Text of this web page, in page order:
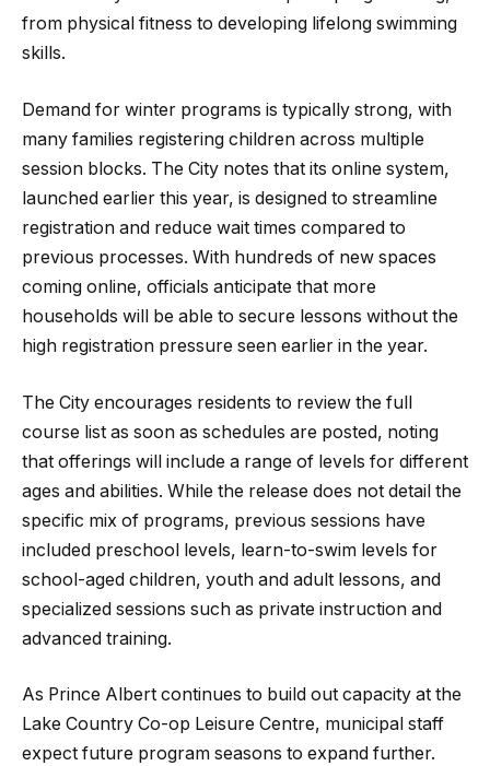
from physical fitness to developing lifelong swimming
skills.
Demand for winter programs is typically strong, with
many families registering children across multiple
session blocks. The City notes that its online system,
launched earlier this year, is designed to streamline
registration and reduce wait times compared to
previous processes. With hundreds of new spaces
coming online, officials anticipate that more
households will be able to secure lessons without the
high registration pressure seen earlier in the year.
The City encourages residents to review the full
course list as soon as schedules are posted, noting
that offerings will include a range of levels for different
ages and abilities. While the release does not detail the
specific mix of programs, previous sessions have
included preschool levels, learn-to-swim levels for
school-aged children, youth and adult lessons, and
specialized sessions such as private instruction and
advanced training.
As Prince Albert continues to build out capacity at the
Lake Country Co-op Leisure Centre, municipal staff
expect future program seasons to expand further.